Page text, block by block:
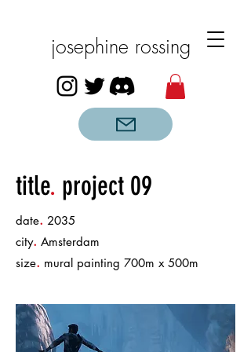
josephine rossing
title. project 09
date. 2035
city. Amsterdam
size. mural painting 700m x 500m